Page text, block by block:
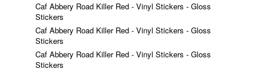
Caf Abbery Road Killer Red - Vinyl Stickers - Gloss
Stickers
Caf Abbery Road Killer Red - Vinyl Stickers - Gloss
Stickers
Caf Abbery Road Killer Red - Vinyl Stickers - Gloss
Stickers